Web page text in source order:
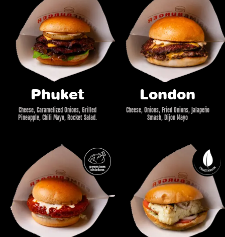
Phuket
Cheese, Caramelized Onions, Grilled
Pineapple, Chili Mayo, Rocket Salad.
London
Cheese, Onions, Fried Onions, Jalapeño
Smash, Dijon Mayo